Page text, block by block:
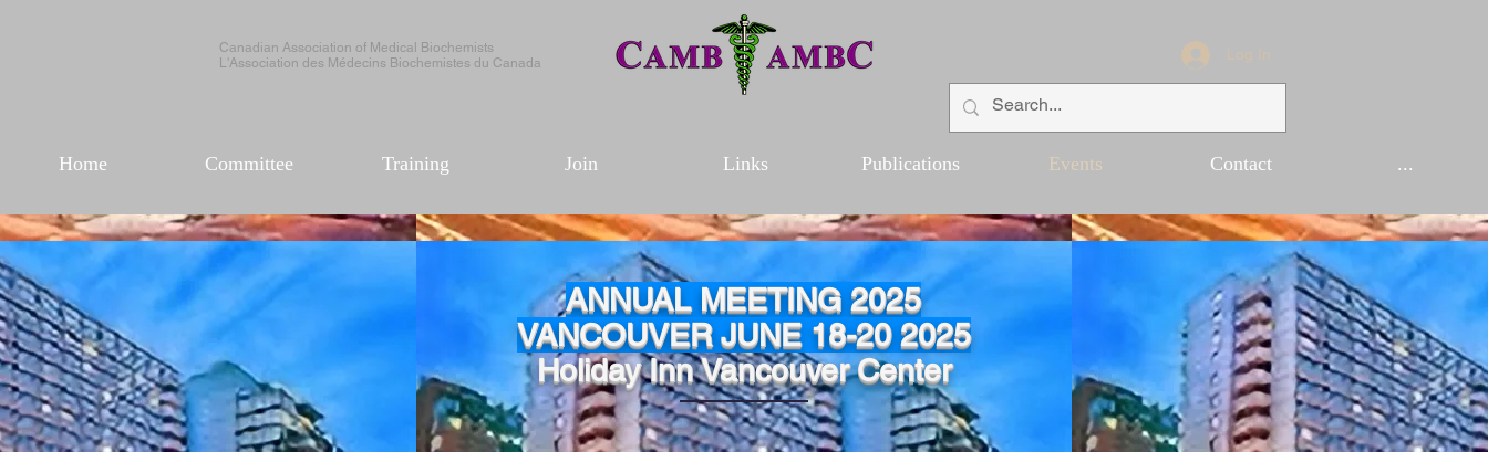
Canadian Association of Medical Biochemists
L'Association des Médecins Biochemistes du Canada
Home Committee Training Join Links Publications Events Contact ...
ANNUAL MEETING 2025
VANCOUVER JUNE 18-20 2025
Holiday Inn Vancouver Center